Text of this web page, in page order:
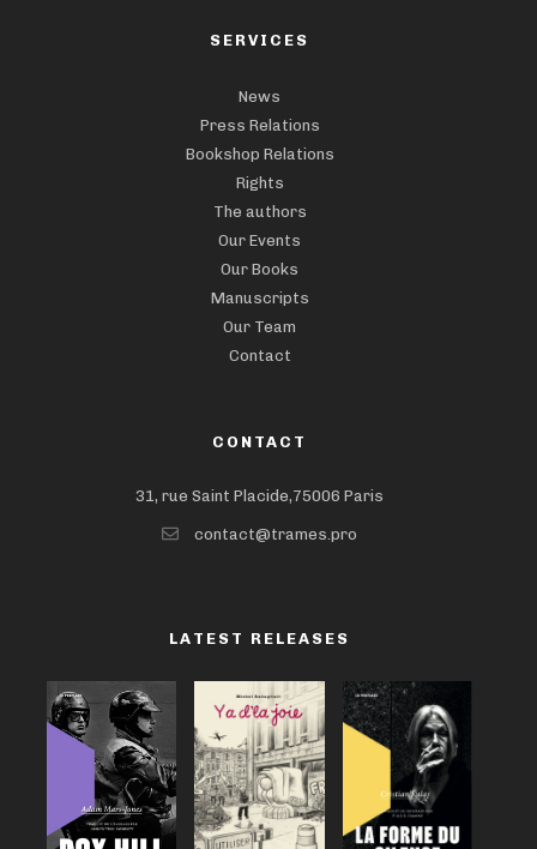
SERVICES
News
Press Relations
Bookshop Relations
Rights
The authors
Our Events
Our Books
Manuscripts
Our Team
Contact
CONTACT
31, rue Saint Placide,75006 Paris
contact@trames.pro
LATEST RELEASES